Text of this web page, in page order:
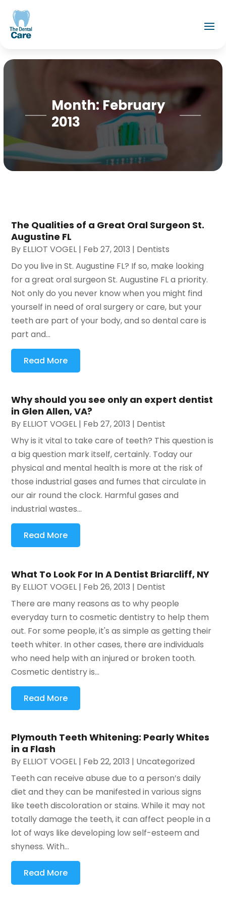
Month: February
2013
The Qualities of a Great Oral Surgeon St.
Augustine FL
By ELLIOT VOGEL | Feb 27, 2013 | Dentists
Do you live in St. Augustine FL? If so, make looking
for a great oral surgeon St. Augustine FL a priority.
Not only do you never know when you might find
yourself in need of oral surgery or care, but your
teeth are part of your body, and so dental care is
part and...
Read More
Why should you see only an expert dentist
in Glen Allen, VA?
By ELLIOT VOGEL | Feb 27, 2013 | Dentist
Why is it vital to take care of teeth? This question is
a big question mark itself, certainly. Today our
physical and mental health is more at the risk of
those industrial gases and fumes that circulate in
our air round the clock. Harmful gases and
industrial wastes...
Read More
What To Look For In A Dentist Briarcliff, NY
By ELLIOT VOGEL | Feb 26, 2013 | Dentist
There are many reasons as to why people
everyday turn to cosmetic dentistry to help them
out. For some people, it's as simple as getting their
teeth whiter. In other cases, there are individuals
who need help with an injured or broken tooth.
Cosmetic dentistry is...
Read More
Plymouth Teeth Whitening: Pearly Whites
in a Flash
By ELLIOT VOGEL | Feb 22, 2013 | Uncategorized
Teeth can receive abuse due to a person’s daily
diet and they can be manifested in various signs
like teeth discoloration or stains. While it may not
totally damage the teeth, it can affect people in a
lot of ways like developing low self-esteem and
shyness. With...
Read More